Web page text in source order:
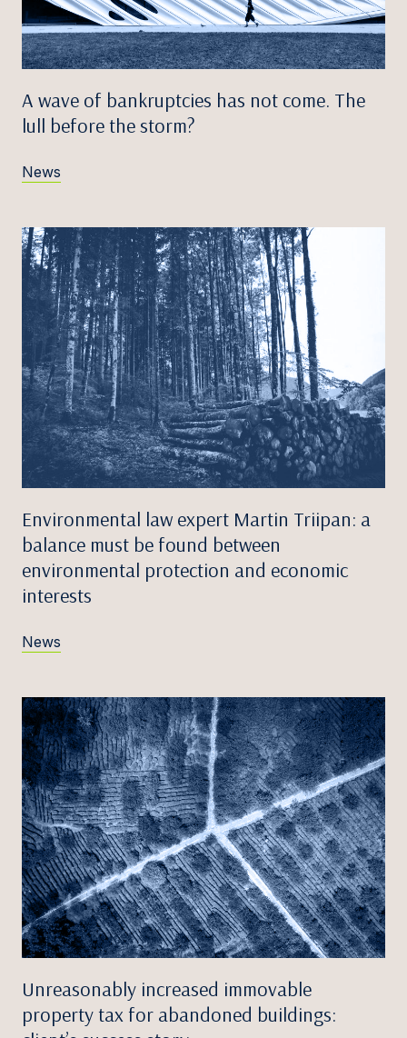
A wave of bankruptcies has not come. The
lull before the storm?
News
Environmental law expert Martin Triipan: a
balance must be found between
environmental protection and economic
interests
News
Unreasonably increased immovable
property tax for abandoned buildings: